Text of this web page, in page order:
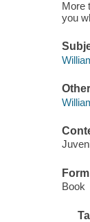
More
you
Book